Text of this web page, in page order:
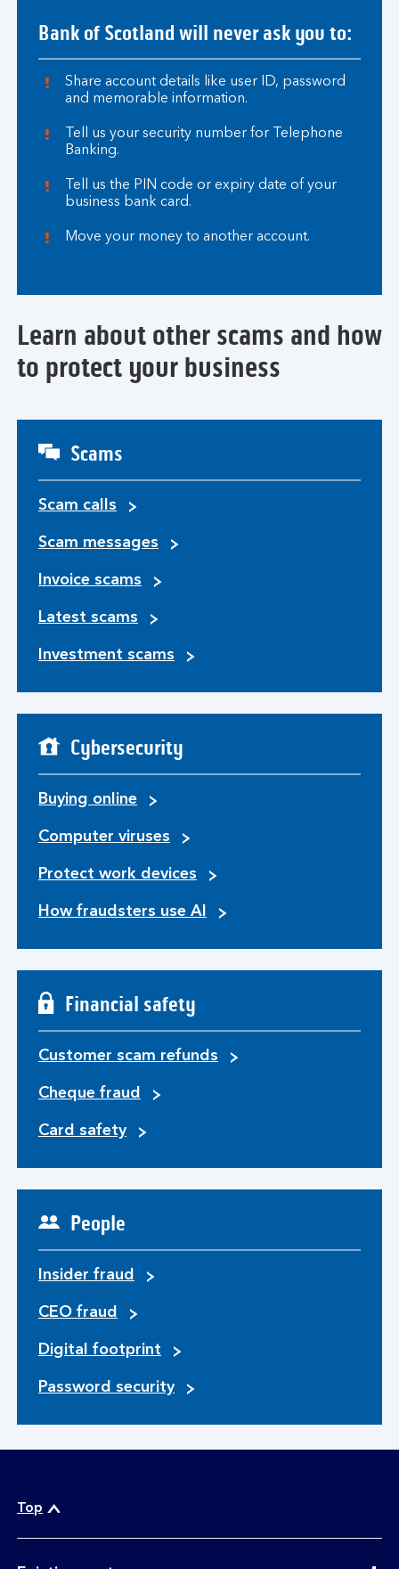
Bank of Scotland will never ask you to:
Share account details like user ID, password
and memorable information.
Tell us your security number for Telephone
Banking.
Tell us the PIN code or expiry date of your
business bank card.
Move your money to another account.
Learn about other scams and how
to protect your business
Scams
Scam calls
Scam messages
Invoice scams
Latest scams
Investment scams
Cybersecurity
Buying online
Computer viruses
Protect work devices
How fraudsters use AI
Financial safety
Customer scam refunds
Cheque fraud
Card safety
People
Insider fraud
CEO fraud
Digital footprint
Password security
Top